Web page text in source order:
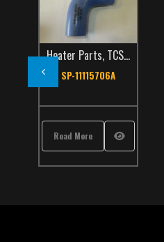
Heater Parts, TCS Catalog
SP-11115706A
Read More